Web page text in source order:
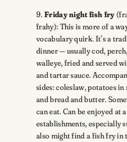
9. Friday night fish fry
frahy): This is more of a
vocabulary quirk. It’s a
dinner — usually cod,
walleye, fried and served
and tartar sauce.
sides: coleslaw, potatoes
and bread and butter.
can eat. Can be enjoyed at
establishments, especially
also might find a fish fry in